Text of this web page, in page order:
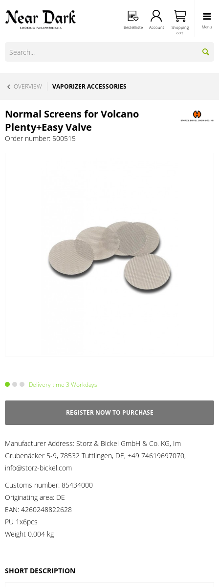
Menu
Bestellliste Account
Shopping
cart
OVERVIEW VAPORIZER ACCESSORIES
Normal Screens for Volcano
Plenty+Easy Valve
Order number: 500515
Delivery time 3 Workdays
REGISTER NOW TO PURCHASE
Manufacturer Address: Storz & Bickel GmbH & Co. KG, Im
Grubenäcker 5-9, 78532 Tuttlingen, DE, +49 74619697070,
info@storz-bickel.com
Customs number: 85434000
Originating area: DE
EAN: 4260248822628
PU 1x6pcs
Weight 0.004 kg
SHORT DESCRIPTION